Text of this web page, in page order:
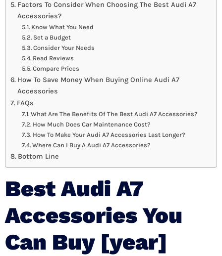
Factors To Consider When Choosing The Best Audi A7
Accessories?
Know What You Need
Set a Budget
Consider Your Needs
Read Reviews
Compare Prices
How To Save Money When Buying Online Audi A7
Accessories
FAQs
What Are The Benefits Of The Best Audi A7 Accessories?
How Much Does Car Maintenance Cost?
How To Make Your Audi A7 Accessories Last Longer?
Where Can I Buy A Audi A7 Accessories?
Bottom Line
Best Audi A7
Accessories You
Can Buy [year]